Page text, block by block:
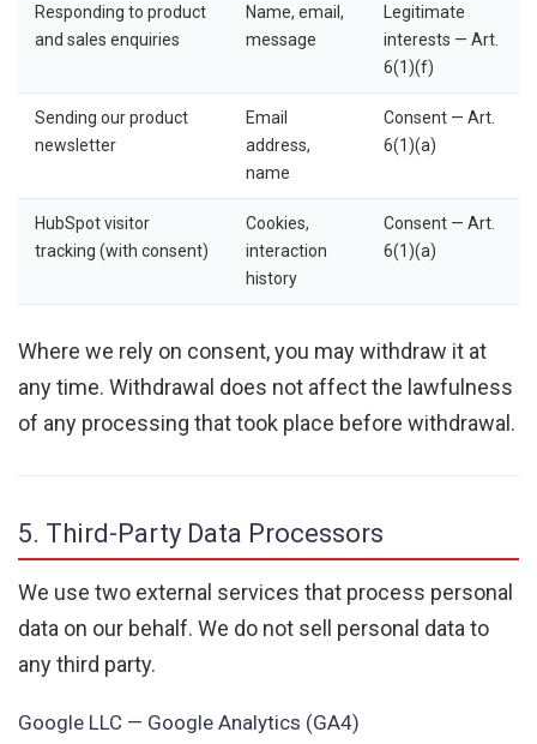
Responding to product
and sales enquiries
Name, email,
message
Legitimate
interests — Art.
6(1)(f)
Sending our product
newsletter
Email
address,
name
Consent — Art.
6(1)(a)
HubSpot visitor
tracking (with consent)
Cookies,
interaction
history
Consent — Art.
6(1)(a)
Where we rely on consent, you may withdraw it at
any time. Withdrawal does not affect the lawfulness
of any processing that took place before withdrawal.
5. Third-Party Data Processors
We use two external services that process personal
data on our behalf. We do not sell personal data to
any third party.
Google LLC — Google Analytics (GA4)